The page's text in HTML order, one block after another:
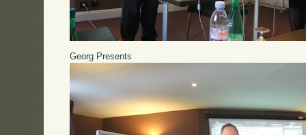
Georg Presents